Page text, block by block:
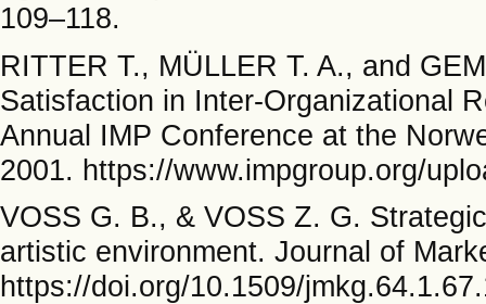
109–118.
RITTER T., MÜLLER T. A., and
Satisfaction in Inter-Organizational
Annual IMP Conference at the
2001. https://www.impgroup.org/
VOSS G. B., & VOSS Z. G.
artistic environment. Journal of
https://doi.org/10.1509/